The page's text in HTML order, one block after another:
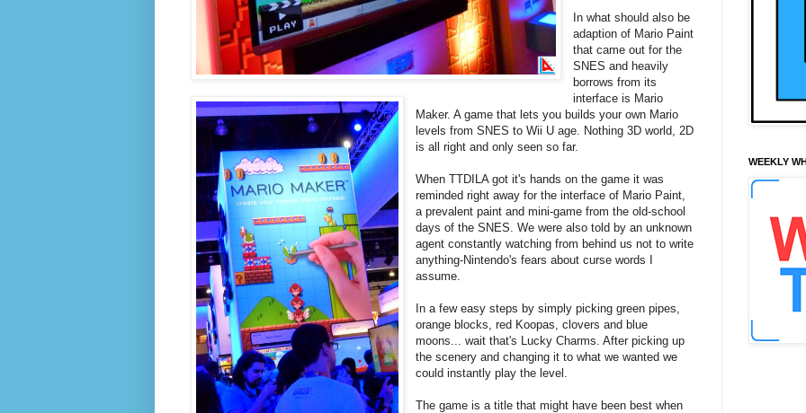
In what should also be
adaption of Mario Paint
that came out for the
SNES and heavily
borrows from its
interface is Mario
Maker. A game that lets you builds your own Mario
levels from SNES to Wii U age. Nothing 3D world, 2D
is all right and only seen so far.
When TTDILA got it's hands on the game it was
reminded right away for the interface of Mario Paint,
a prevalent paint and mini-game from the old-school
days of the SNES. We were also told by an unknown
agent constantly watching from behind us not to write
anything-Nintendo's fears about curse words I
assume.
In a few easy steps by simply picking green pipes,
orange blocks, red Koopas, clovers and blue
moons... wait that's Lucky Charms. After picking up
the scenery and changing it to what we wanted we
could instantly play the level.
The game is a title that might have been best when
WEEKLY